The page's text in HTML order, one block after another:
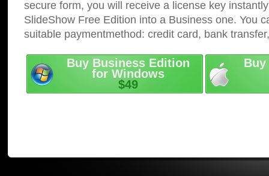
secure form, you will receive a license key
SlideShow Free Edition into a Business one. You
suitable paymentmethod: credit card, bank
Buy Business Edition
for Windows
$49